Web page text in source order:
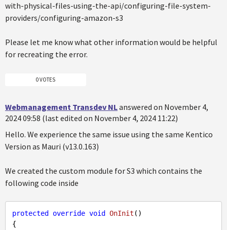
with-physical-files-using-the-api/configuring-file-system-
providers/configuring-amazon-s3
Please let me know what other information would be helpful
for recreating the error.
0 VOTES
Webmanagement Transdev NLanswered on November 4,
2024 09:58 (last edited on November 4, 2024 11:22)
Hello. We experience the same issue using the same Kentico
Version as Mauri (v13.0.163)
We created the custom module for S3 which contains the
following code inside
protected override void OnInit (
{